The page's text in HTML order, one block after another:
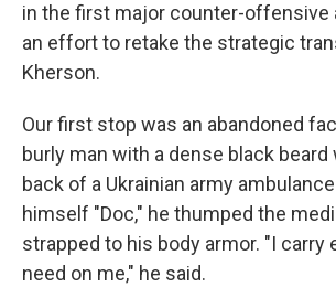
in the first major counter-offensive
an effort to retake the strategic
Kherson.
Our first stop was an abandoned
burly man with a dense black beard
back of a Ukrainian army
himself "Doc," he thumped the
strapped to his body armor. "I carry
need on me," he said.